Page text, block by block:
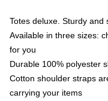
Totes deluxe. Sturdy and
Available in three sizes:
for you
Durable 100% polyester
Cotton shoulder straps
carrying your items